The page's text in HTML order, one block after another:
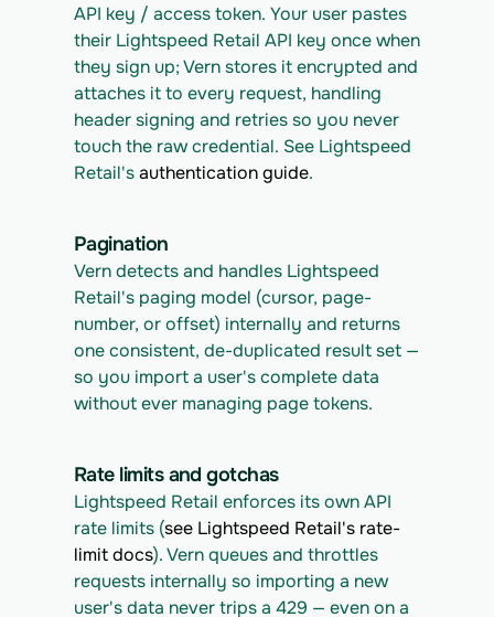
API key / access token. Your user pastes
their Lightspeed Retail API key once when
they sign up; Vern stores it encrypted and
attaches it to every request, handling
header signing and retries so you never
touch the raw credential. See Lightspeed
Retail's authentication guide.
Pagination
Vern detects and handles Lightspeed
Retail's paging model (cursor, page-
number, or offset) internally and returns
one consistent, de-duplicated result set —
so you import a user's complete data
without ever managing page tokens.
Rate limits and gotchas
Lightspeed Retail enforces its own API
rate limits (see Lightspeed Retail's rate-
limit docs). Vern queues and throttles
requests internally so importing a new
user's data never trips a 429 — even on a